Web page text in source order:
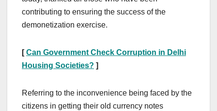
contributing to ensuring the success of the
demonetization exercise.
[Can Government Check Corruption in Delhi
Housing Societies? ]
Referring to the inconvenience being faced by the
citizens in getting their old currency notes